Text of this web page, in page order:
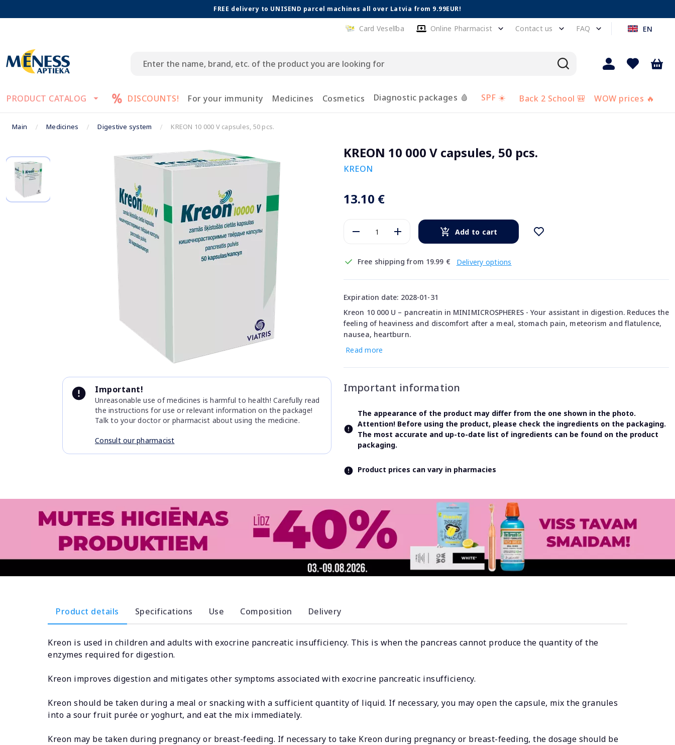
FREE delivery to UNISEND parcel machines all over Latvia from 9.99EUR!
Card Veselība Online Pharmacist Contact us FAQ EN
PRODUCT CATALOG DISCOUNTS! For your immunity Medicines Cosmetics Diagnostic packages 🩸 SPF ☀️ Back 2 School 🎒 WOW prices 🔥
Main Medicines Digestive system KREON 10 000 V capsules, 50 pcs.
of
Important!
Unreasonable use of medicines is harmful to health! Carefully read
the instructions for use or relevant information on the package!
Talk to your doctor or pharmacist about using the medicine.
Consult our pharmacist
KREON 10 000 V capsules, 50 pcs.
KREON
13.10 €
Add to cart
Free shipping from 19.99 € Delivery options
Expiration date: 2028-01-31
Kreon 10 000 U – pancreatin in MINIMICROSPHERES - Your assistant in digestion. Reduces the
feeling of heaviness and discomfort after a meal, stomach pain, meteorism and flatulence,
nausea, heartburn.
Read more
Important information
The appearance of the product may differ from the one shown in the photo.
Attention! Before using the product, please check the ingredients on the packaging.
The most accurate and up-to-date list of ingredients can be found on the product
packaging.
Product prices can vary in pharmacies
Product details Specifications Use Composition Delivery
Kreon is used in children and adults with exocrine pancreatic insufficiency. This is when the pancreas cannot produce the quantity of the
enzymes required for digestion.
Kreon improves digestion and mitigates other symptoms associated with exocrine pancreatic insufficiency.
Kreon should be taken during a meal or snacking with a sufficient quantity of liquid. If necessary, you may open the capsule, mix the granules
into a sour fruit purée or yoghurt, and eat the mix immediately.
Kreon may be taken during pregnancy or breast-feeding. If necessary to take Kreon during pregnancy or breast-feeding, the dosage should be